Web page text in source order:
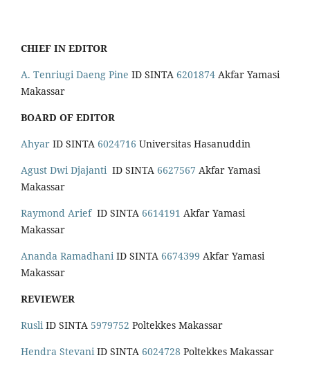
CHIEF IN EDITOR
A. Tenriugi Daeng Pine ID SINTA 6201874 Akfar Yamasi
Makassar
BOARD OF EDITOR
Ahyar ID SINTA 6024716 Universitas Hasanuddin
Agust Dwi Djajanti ID SINTA 6627567 Akfar Yamasi
Makassar
Raymond Arief ID SINTA 6614191 Akfar Yamasi
Makassar
Ananda RamadhaniID SINTA 6674399 Akfar Yamasi
Makassar
REVIEWER
RusliID SINTA 5979752 Poltekkes Makassar
Hendra StevaniID SINTA 6024728 Poltekkes Makassar